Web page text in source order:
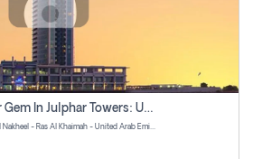
Modernized 25th-Floor Gem In Julphar Towers: Unmatched Views
Julphar Towers - Al Hisn Rd - Dafan Al Nakheel - Ras Al Khaimah - United Arab Emirates